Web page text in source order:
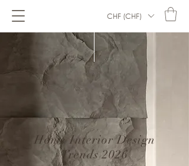
CHF (CHF)
Home Interior Design
Trends 2026